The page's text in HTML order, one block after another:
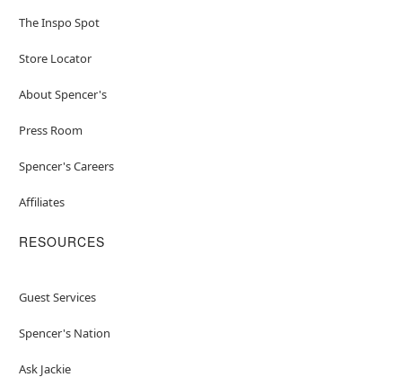
The Inspo Spot
Store Locator
About Spencer's
Press Room
Spencer's Careers
Affiliates
RESOURCES
Guest Services
Spencer's Nation
Ask Jackie